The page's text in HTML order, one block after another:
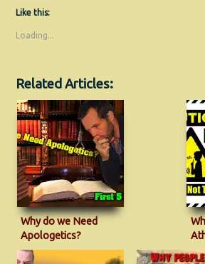
Like this:
Loading...
Related Articles:
Why do we Need
Apologetics?